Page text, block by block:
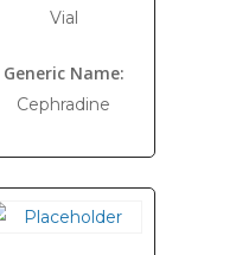
Vial
Generic Name:
Cephradine